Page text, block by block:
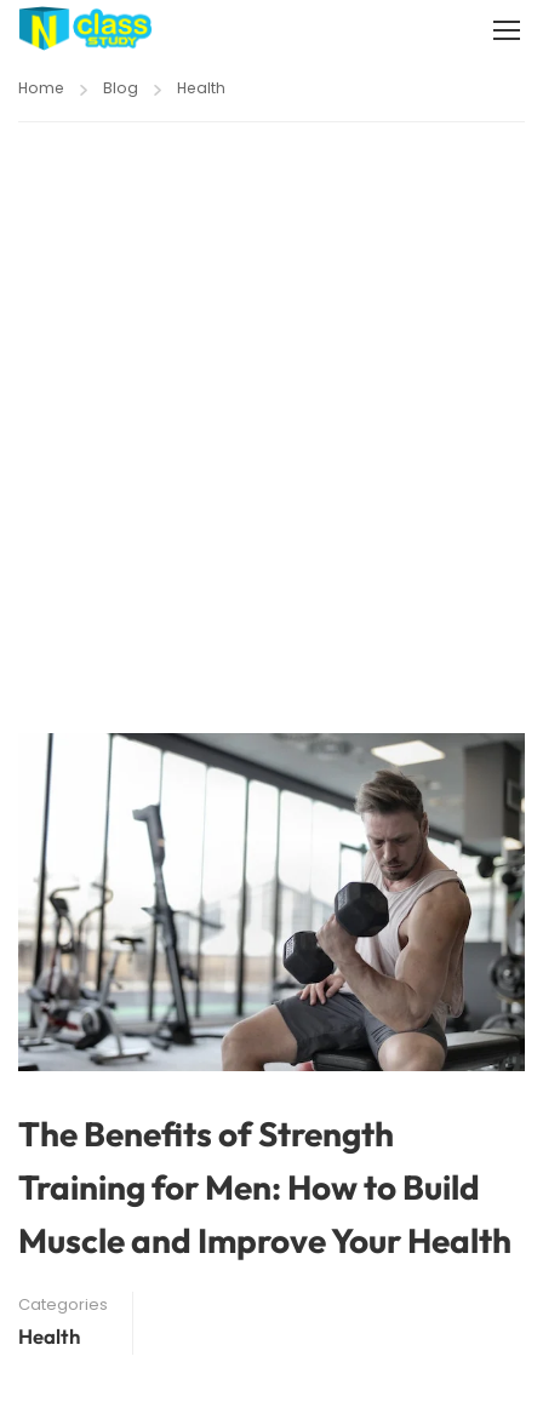
Home Blog Health
The Benefits of Strength
Training for Men: How to Build
Muscle and Improve Your Health
Categories
Health